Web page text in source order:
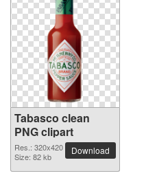
Tabasco clean
PNG clipart
Res.: 320x420
Size: 82 kb
Download